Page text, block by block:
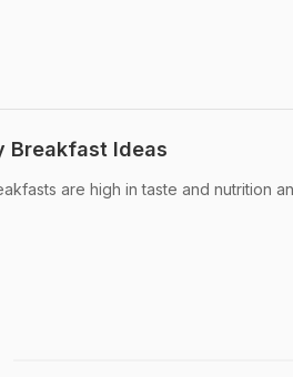
Breakfast Ideas
are high in taste and nutrition